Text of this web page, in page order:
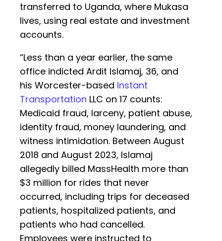
transferred to Uganda, where Mukasa
lives, using real estate and investment
accounts.
“Less than a year earlier, the same
office indicted Ardit Islamaj, 36, and
his Worcester-based Instant
Transportation LLC on 17 counts:
Medicaid fraud, larceny, patient abuse,
identity fraud, money laundering, and
witness intimidation. Between August
2018 and August 2023, Islamaj
allegedly billed MassHealth more than
$3 million for rides that never
occurred, including trips for deceased
patients, hospitalized patients, and
patients who had cancelled.
Employees were instructed to